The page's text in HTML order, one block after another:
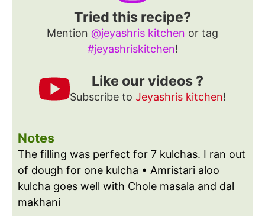
Tried this recipe?
Mention @jeyashris kitchen or tag
#jeyashriskitchen!
Like our videos ?
Subscribe to Jeyashris kitchen!
Notes
The filling was perfect for 7 kulchas. I ran out
of dough for one kulcha • Amristari aloo
kulcha goes well with Chole masala and dal
makhani